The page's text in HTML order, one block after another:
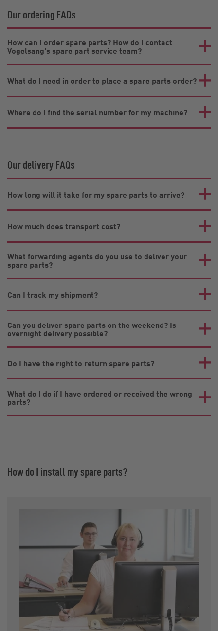
Our ordering FAQs
How can I order spare parts? How do I contact
Vogelsang's spare part service team?
What do I need in order to place a spare parts order?
Where do I find the serial number for my machine?
Our delivery FAQs
How long will it take for my spare parts to arrive?
How much does transport cost?
What forwarding agents do you use to deliver your
spare parts?
Can I track my shipment?
Can you deliver spare parts on the weekend? Is
overnight delivery possible?
Do I have the right to return spare parts?
What do I do if I have ordered or received the wrong
parts?
How do I install my spare parts?